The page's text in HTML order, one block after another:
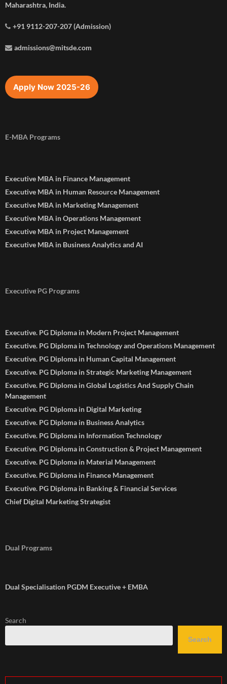
Maharashtra, India.
+91 9112-207-207 (Admission)
admissions@mitsde.com
Apply Now 2025-26
E-MBA Programs
Executive MBA in Finance Management
Executive MBA in Human Resource Management
Executive MBA in Marketing Management
Executive MBA in Operations Management
Executive MBA in Project Management
Executive MBA in Business Analytics and AI
Executive PG Programs
Executive. PG Diploma in Modern Project Management
Executive. PG Diploma in Technology and Operations Management
Executive. PG Diploma in Human Capital Management
Executive. PG Diploma in Strategic Marketing Management
Executive. PG Diploma in Global Logistics And Supply Chain
Management
Executive. PG Diploma in Digital Marketing
Executive. PG Diploma in Business Analytics
Executive. PG Diploma in Information Technology
Executive. PG Diploma in Construction & Project Management
Executive. PG Diploma in Material Management
Executive. PG Diploma in Finance Management
Executive. PG Diploma in Banking & Financial Services
Chief Digital Marketing Strategist
Dual Programs
Dual Specialisation PGDM Executive + EMBA
Search
Search